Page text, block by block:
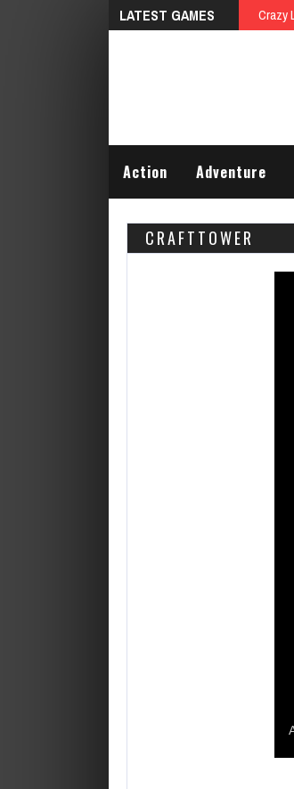
LATEST GAMES
Action Adventure
CRAFTTOWER